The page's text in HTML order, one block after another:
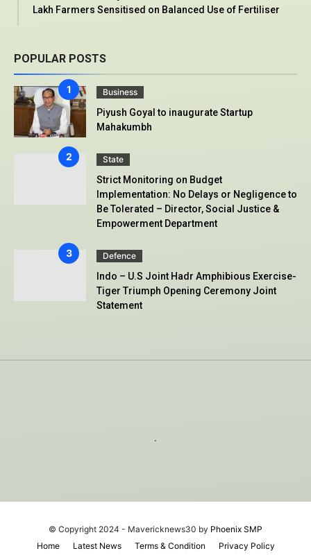
Lakh Farmers Sensitised on Balanced Use of Fertiliser
POPULAR POSTS
Business
Piyush Goyal to inaugurate Startup
Mahakumbh
State
Strict Monitoring on Budget
Implementation: No Delays or Negligence to
Be Tolerated – Director, Social Justice &
Empowerment Department
Defence
Indo – U.S Joint Hadr Amphibious Exercise-
Tiger Triumph Opening Ceremony Joint
Statement
.
© Copyright 2024 - Mavericknews30 by Phoenix SMP
Home
Latest News Terms & Condition Privacy Policy